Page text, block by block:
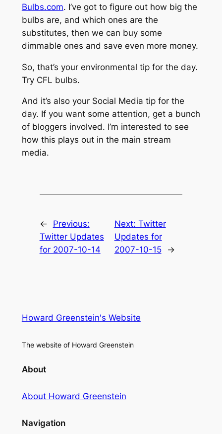
Bulbs.com. I’ve got to figure out how big the
bulbs are, and which ones are the
substitutes, then we can buy some
dimmable ones and save even more money.
So, that’s your environmental tip for the day.
Try CFL bulbs.
And it’s also your Social Media tip for the
day. If you want some attention, get a bunch
of bloggers involved. I’m interested to see
how this plays out in the main stream
media.
←
Previous:
Twitter Updates
for 2007-10-14
Next: Twitter
Updates for
2007-10-15
→
Howard Greenstein's Website
The website of Howard Greenstein
About
About Howard Greenstein
Navigation